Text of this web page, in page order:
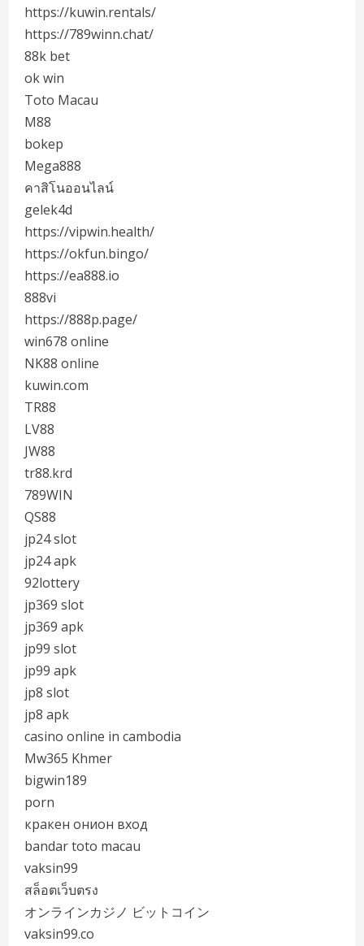
https://kuwin.rentals/
https://789winn.chat/
88k bet
ok win
Toto Macau
M88
bokep
Mega888
คาสิโนออนไลน์
gelek4d
https://vipwin.health/
https://okfun.bingo/
https://ea888.io
888vi
https://888p.page/
win678 online
NK88 online
kuwin.com
TR88
LV88
JW88
tr88.krd
789WIN
QS88
jp24 slot
jp24 apk
92lottery
jp369 slot
jp369 apk
jp99 slot
jp99 apk
jp8 slot
jp8 apk
casino online in cambodia
Mw365 Khmer
bigwin189
porn
кракен онион вход
bandar toto macau
vaksin99
สล็อตเว็บตรง
オンラインカジノ ビットコイン
vaksin99.co